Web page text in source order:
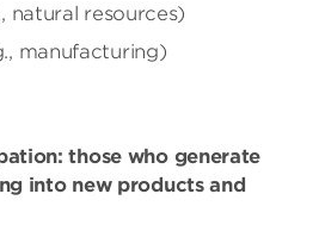
natural resources)
manufacturing)
those who generate
into new products and